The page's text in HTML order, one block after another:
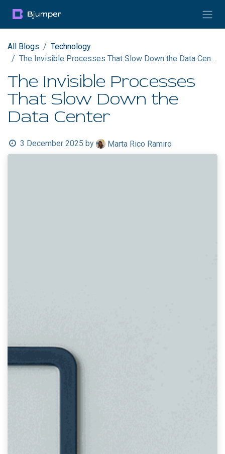
All Blogs
Technology
The Invisible Processes That Slow Down the Data Center
The Invisible Processes
That Slow Down the
Data Center
3 December 2025 by Marta Rico Ramiro